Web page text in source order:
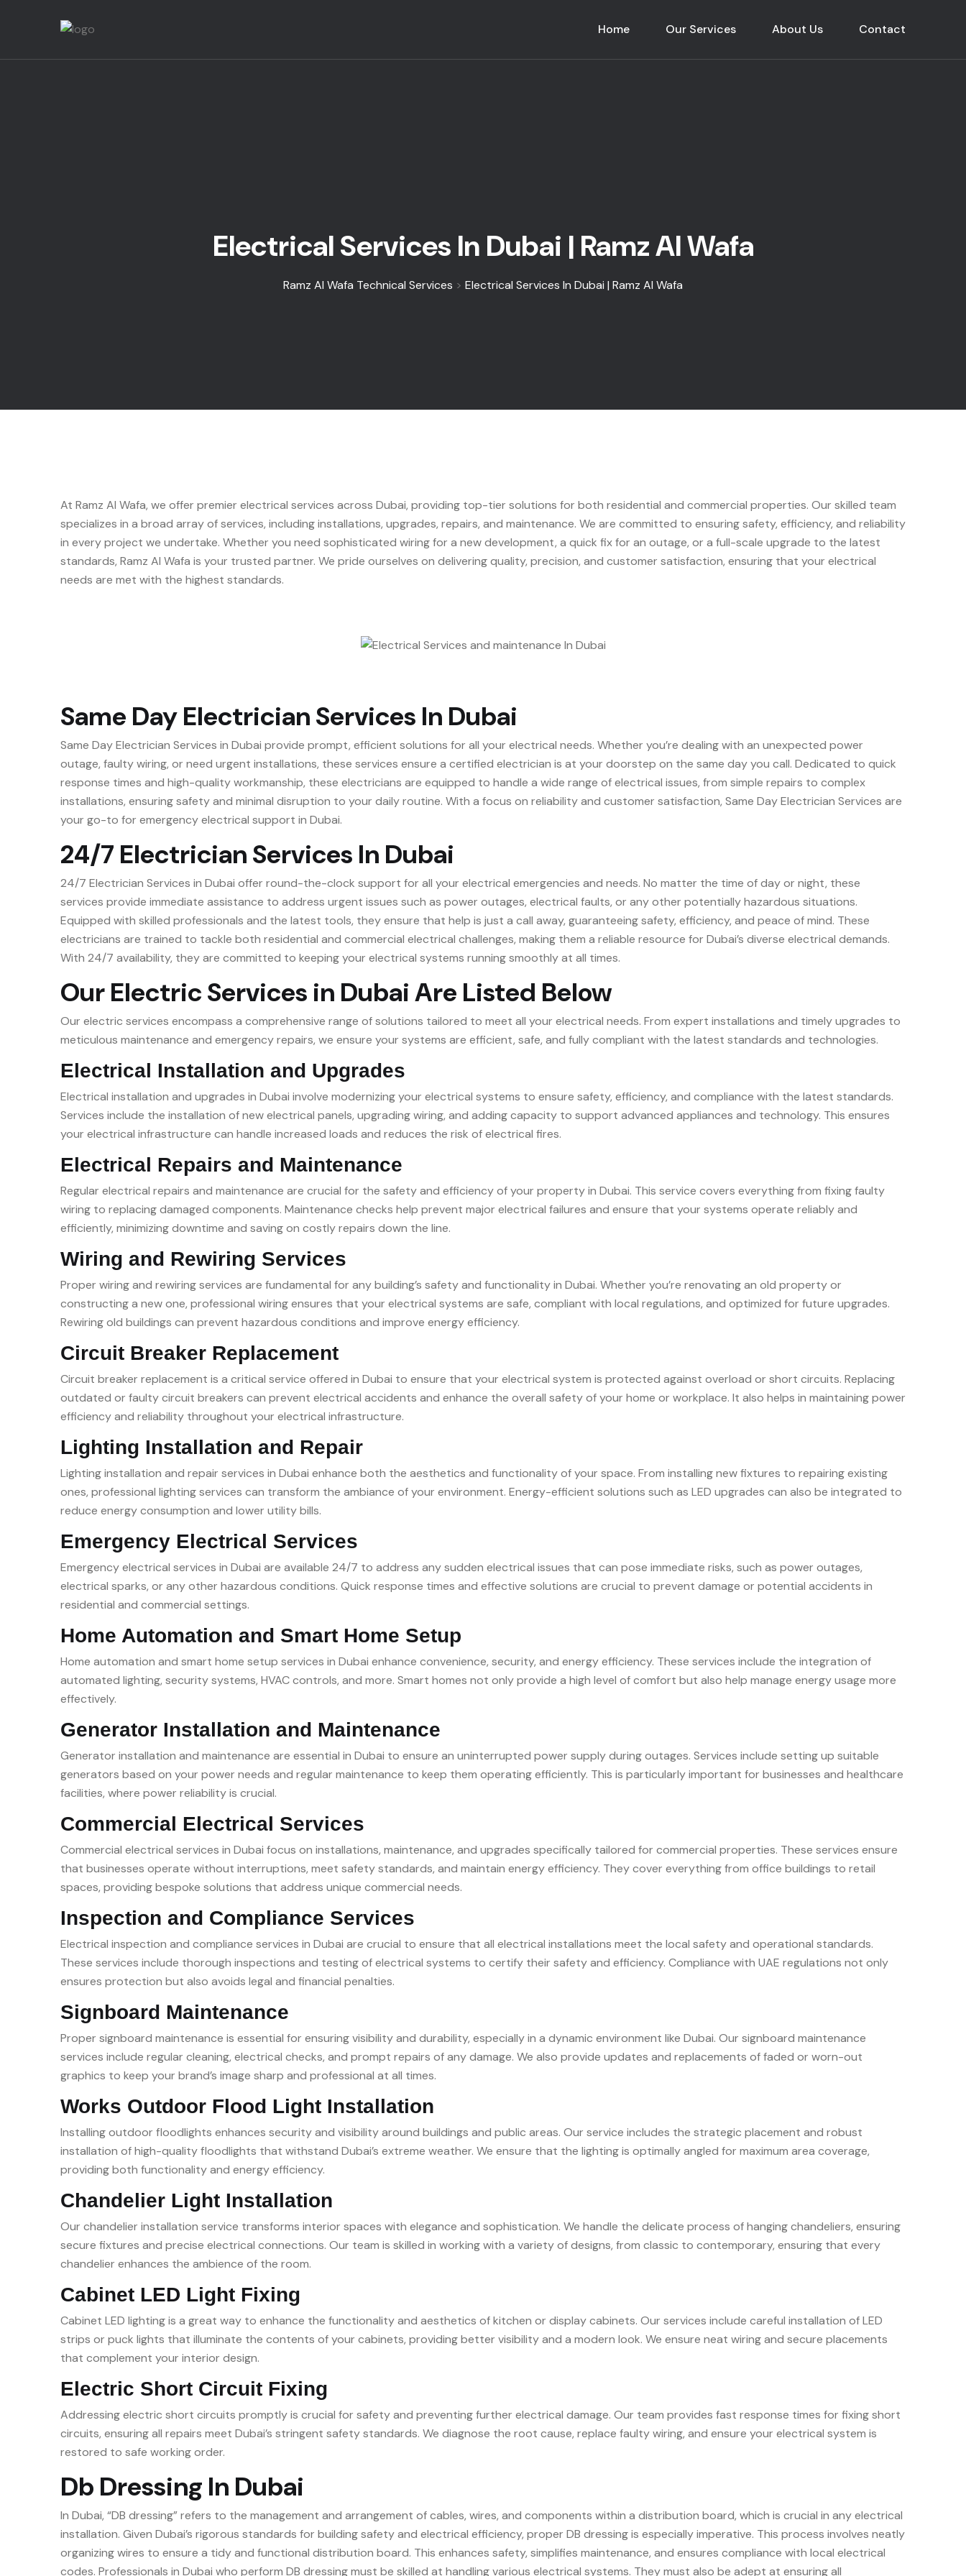
Home Our Services About Us Contact
Electrical Services In Dubai | Ramz Al Wafa
Ramz Al Wafa Technical Services > Electrical Services In Dubai | Ramz Al Wafa
At Ramz Al Wafa, we offer premier electrical services across Dubai, providing top-tier solutions for both residential and commercial properties. Our skilled team
specializes in a broad array of services, including installations, upgrades, repairs, and maintenance. We are committed to ensuring safety, efficiency, and reliability
in every project we undertake. Whether you need sophisticated wiring for a new development, a quick fix for an outage, or a full-scale upgrade to the latest
standards, Ramz Al Wafa is your trusted partner. We pride ourselves on delivering quality, precision, and customer satisfaction, ensuring that your electrical
needs are met with the highest standards.
Same Day Electrician Services In Dubai
Same Day Electrician Services in Dubai provide prompt, efficient solutions for all your electrical needs. Whether you’re dealing with an unexpected power
outage, faulty wiring, or need urgent installations, these services ensure a certified electrician is at your doorstep on the same day you call. Dedicated to quick
response times and high-quality workmanship, these electricians are equipped to handle a wide range of electrical issues, from simple repairs to complex
installations, ensuring safety and minimal disruption to your daily routine. With a focus on reliability and customer satisfaction, Same Day Electrician Services are
your go-to for emergency electrical support in Dubai.
24/7 Electrician Services In Dubai
24/7 Electrician Services in Dubai offer round-the-clock support for all your electrical emergencies and needs. No matter the time of day or night, these
services provide immediate assistance to address urgent issues such as power outages, electrical faults, or any other potentially hazardous situations.
Equipped with skilled professionals and the latest tools, they ensure that help is just a call away, guaranteeing safety, efficiency, and peace of mind. These
electricians are trained to tackle both residential and commercial electrical challenges, making them a reliable resource for Dubai’s diverse electrical demands.
With 24/7 availability, they are committed to keeping your electrical systems running smoothly at all times.
Our Electric Services in Dubai Are Listed Below
Our electric services encompass a comprehensive range of solutions tailored to meet all your electrical needs. From expert installations and timely upgrades to
meticulous maintenance and emergency repairs, we ensure your systems are efficient, safe, and fully compliant with the latest standards and technologies.
Electrical Installation and Upgrades
Electrical installation and upgrades in Dubai involve modernizing your electrical systems to ensure safety, efficiency, and compliance with the latest standards.
Services include the installation of new electrical panels, upgrading wiring, and adding capacity to support advanced appliances and technology. This ensures
your electrical infrastructure can handle increased loads and reduces the risk of electrical fires.
Electrical Repairs and Maintenance
Regular electrical repairs and maintenance are crucial for the safety and efficiency of your property in Dubai. This service covers everything from fixing faulty
wiring to replacing damaged components. Maintenance checks help prevent major electrical failures and ensure that your systems operate reliably and
efficiently, minimizing downtime and saving on costly repairs down the line.
Wiring and Rewiring Services
Proper wiring and rewiring services are fundamental for any building’s safety and functionality in Dubai. Whether you’re renovating an old property or
constructing a new one, professional wiring ensures that your electrical systems are safe, compliant with local regulations, and optimized for future upgrades.
Rewiring old buildings can prevent hazardous conditions and improve energy efficiency.
Circuit Breaker Replacement
Circuit breaker replacement is a critical service offered in Dubai to ensure that your electrical system is protected against overload or short circuits. Replacing
outdated or faulty circuit breakers can prevent electrical accidents and enhance the overall safety of your home or workplace. It also helps in maintaining power
efficiency and reliability throughout your electrical infrastructure.
Lighting Installation and Repair
Lighting installation and repair services in Dubai enhance both the aesthetics and functionality of your space. From installing new fixtures to repairing existing
ones, professional lighting services can transform the ambiance of your environment. Energy-efficient solutions such as LED upgrades can also be integrated to
reduce energy consumption and lower utility bills.
Emergency Electrical Services
Emergency electrical services in Dubai are available 24/7 to address any sudden electrical issues that can pose immediate risks, such as power outages,
electrical sparks, or any other hazardous conditions. Quick response times and effective solutions are crucial to prevent damage or potential accidents in
residential and commercial settings.
Home Automation and Smart Home Setup
Home automation and smart home setup services in Dubai enhance convenience, security, and energy efficiency. These services include the integration of
automated lighting, security systems, HVAC controls, and more. Smart homes not only provide a high level of comfort but also help manage energy usage more
effectively.
Generator Installation and Maintenance
Generator installation and maintenance are essential in Dubai to ensure an uninterrupted power supply during outages. Services include setting up suitable
generators based on your power needs and regular maintenance to keep them operating efficiently. This is particularly important for businesses and healthcare
facilities, where power reliability is crucial.
Commercial Electrical Services
Commercial electrical services in Dubai focus on installations, maintenance, and upgrades specifically tailored for commercial properties. These services ensure
that businesses operate without interruptions, meet safety standards, and maintain energy efficiency. They cover everything from office buildings to retail
spaces, providing bespoke solutions that address unique commercial needs.
Inspection and Compliance Services
Electrical inspection and compliance services in Dubai are crucial to ensure that all electrical installations meet the local safety and operational standards.
These services include thorough inspections and testing of electrical systems to certify their safety and efficiency. Compliance with UAE regulations not only
ensures protection but also avoids legal and financial penalties.
Signboard Maintenance
Proper signboard maintenance is essential for ensuring visibility and durability, especially in a dynamic environment like Dubai. Our signboard maintenance
services include regular cleaning, electrical checks, and prompt repairs of any damage. We also provide updates and replacements of faded or worn-out
graphics to keep your brand’s image sharp and professional at all times.
Works Outdoor Flood Light Installation
Installing outdoor floodlights enhances security and visibility around buildings and public areas. Our service includes the strategic placement and robust
installation of high-quality floodlights that withstand Dubai’s extreme weather. We ensure that the lighting is optimally angled for maximum area coverage,
providing both functionality and energy efficiency.
Chandelier Light Installation
Our chandelier installation service transforms interior spaces with elegance and sophistication. We handle the delicate process of hanging chandeliers, ensuring
secure fixtures and precise electrical connections. Our team is skilled in working with a variety of designs, from classic to contemporary, ensuring that every
chandelier enhances the ambience of the room.
Cabinet LED Light Fixing
Cabinet LED lighting is a great way to enhance the functionality and aesthetics of kitchen or display cabinets. Our services include careful installation of LED
strips or puck lights that illuminate the contents of your cabinets, providing better visibility and a modern look. We ensure neat wiring and secure placements
that complement your interior design.
Electric Short Circuit Fixing
Addressing electric short circuits promptly is crucial for safety and preventing further electrical damage. Our team provides fast response times for fixing short
circuits, ensuring all repairs meet Dubai’s stringent safety standards. We diagnose the root cause, replace faulty wiring, and ensure your electrical system is
restored to safe working order.
Db Dressing In Dubai
In Dubai, “DB dressing” refers to the management and arrangement of cables, wires, and components within a distribution board, which is crucial in any electrical
installation. Given Dubai’s rigorous standards for building safety and electrical efficiency, proper DB dressing is especially imperative. This process involves neatly
organizing wires to ensure a tidy and functional distribution board. This enhances safety, simplifies maintenance, and ensures compliance with local electrical
codes. Professionals in Dubai who perform DB dressing must be skilled at handling various electrical systems. They must also be adept at ensuring all